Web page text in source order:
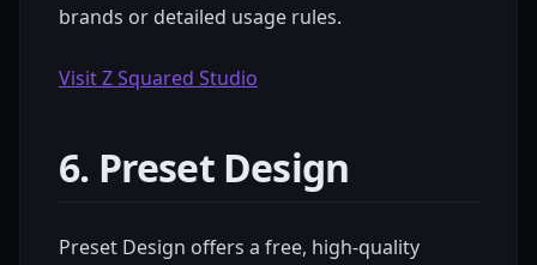
brands or detailed usage rules.
Visit Z Squared Studio
6. Preset Design
Preset Design offers a free, high-quality